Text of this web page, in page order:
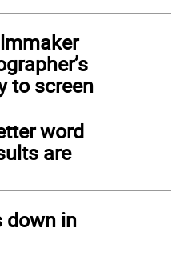
to screen
word
are
down in